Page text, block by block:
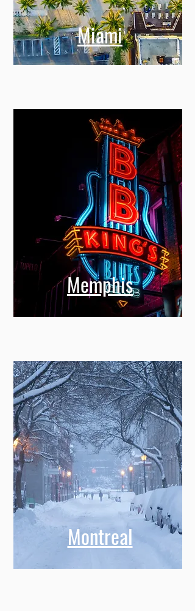
Miami
Memphis
Montreal